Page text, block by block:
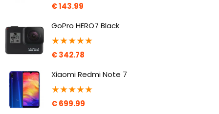
€143.99
GoPro HERO7 Black
★★★★★
€342.78
Xiaomi Redmi Note 7
★★★★★
€699.99